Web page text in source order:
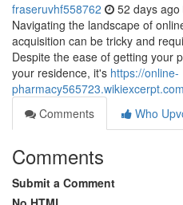
fraseruvhf558762 52 days ago
Navigating the landscape of
acquisition can be tricky and
Despite the ease of getting your
your residence, it's https://online-
Comments
Who
Comments
Submit a Comment